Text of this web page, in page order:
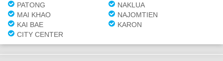
PATONG
NAKLUA
MAI KHAO
NAJOMTIEN
KAI BAE
KARON
CITY CENTER